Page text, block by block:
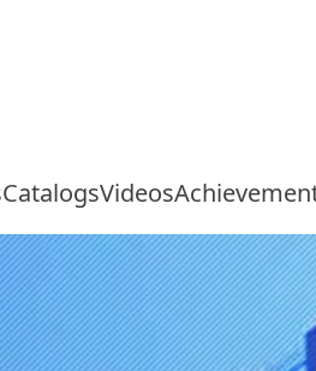
CatalogsVideos